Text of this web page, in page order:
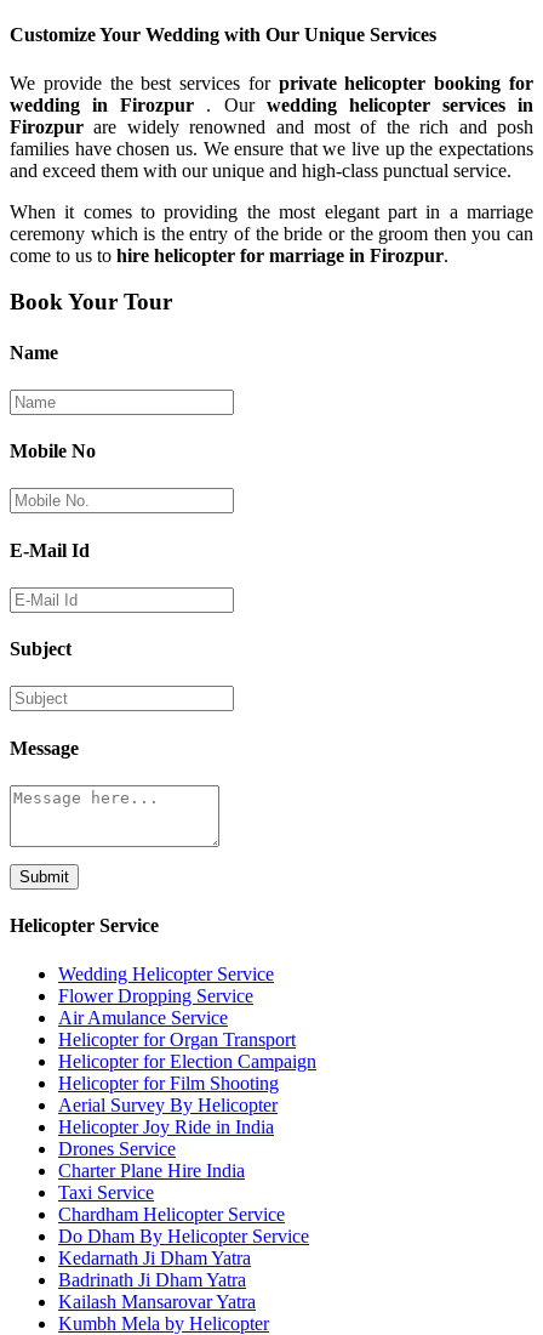
Customize Your Wedding with Our Unique Services
We provide the best services for private helicopter booking for
wedding in Firozpur . Our wedding helicopter services in
Firozpurare widely renowned and most of the rich and posh
families have chosen us. We ensure that we live up the expectations
and exceed them with our unique and high-class punctual service.
When it comes to providing the most elegant part in a marriage
ceremony which is the entry of the bride or the groom then you can
come to us to hire helicopter for marriage in Firozpur.
Book Your Tour
Name
Mobile No
E-Mail Id
Subject
Message
Submit
Helicopter Service
Wedding Helicopter Service
Flower Dropping Service
Air Amulance Service
Helicopter for Organ Transport
Helicopter for Election Campaign
Helicopter for Film Shooting
Aerial Survey By Helicopter
Helicopter Joy Ride in India
Drones Service
Charter Plane Hire India
Taxi Service
Chardham Helicopter Service
Do Dham By Helicopter Service
Kedarnath Ji Dham Yatra
Badrinath Ji Dham Yatra
Kailash Mansarovar Yatra
Kumbh Mela by Helicopter